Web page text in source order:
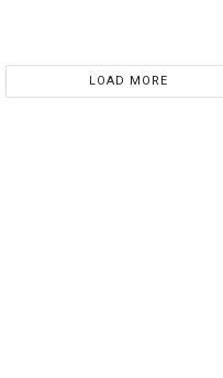
LOAD MORE